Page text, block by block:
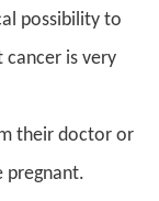
possibility to
cancer is very
their doctor or
pregnant.